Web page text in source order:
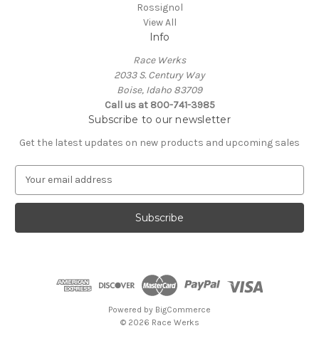
Rossignol
View All
Info
Race Werks
2033 S. Century Way
Boise, Idaho 83709
Call us at 800-741-3985
Subscribe to our newsletter
Get the latest updates on new products and upcoming sales
a
l
Powered by BigCommerce
© 2026 Race Werks